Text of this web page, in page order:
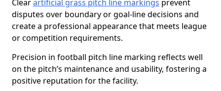
Clearartificial grass pitch line markings prevent
disputes over boundary or goal-line decisions and
create a professional appearance that meets league
or competition requirements.
Precision in football pitch line marking reflects well
on the pitch’s maintenance and usability, fostering a
positive reputation for the facility.